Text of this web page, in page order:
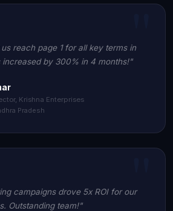
reach page 1 for all key terms in
increased by 300% in 4 months!"
Krishna Enterprises
Pradesh
campaigns drove 5x ROI for our
Outstanding team!"